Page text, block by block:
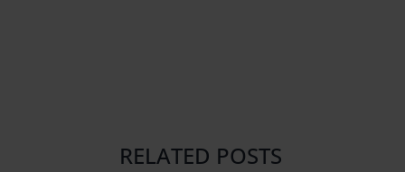
RELATED POSTS